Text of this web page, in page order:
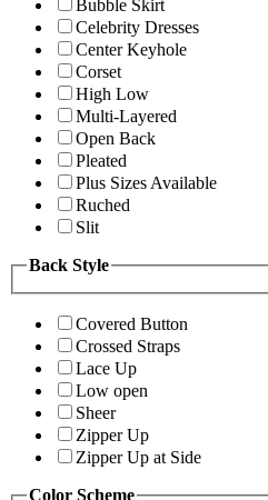
Bubble Skirt
Celebrity Dresses
Center Keyhole
Corset
High Low
Multi-Layered
Open Back
Pleated
Plus Sizes Available
Ruched
Slit
Back Style
Covered Button
Crossed Straps
Lace Up
Low open
Sheer
Zipper Up
Zipper Up at Side
Color Scheme